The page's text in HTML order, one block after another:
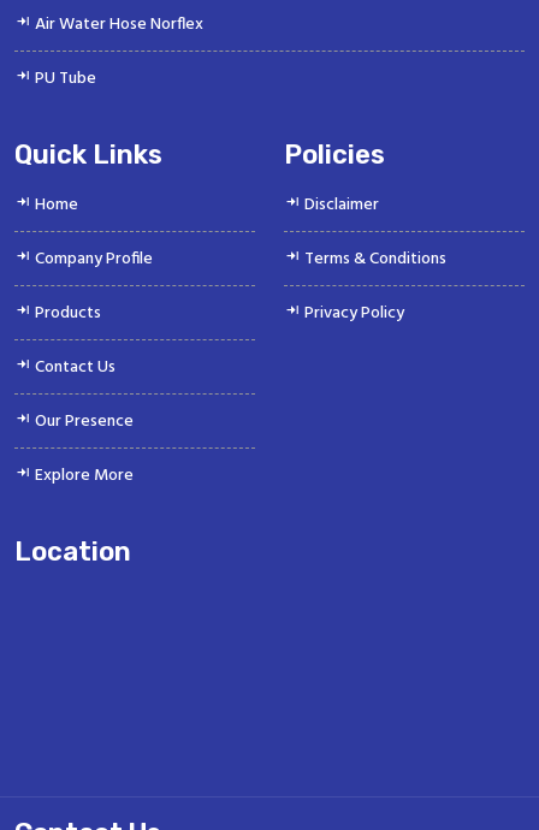
Air Water Hose Norflex
PU Tube
Quick Links
Home
Company Profile
Products
Contact Us
Our Presence
Explore More
Policies
Disclaimer
Terms & Conditions
Privacy Policy
Location